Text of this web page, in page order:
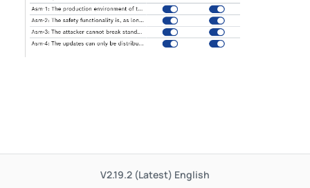
V2.19.2 (Latest) English